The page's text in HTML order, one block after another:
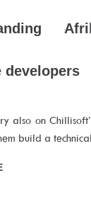
developers
also on
build a